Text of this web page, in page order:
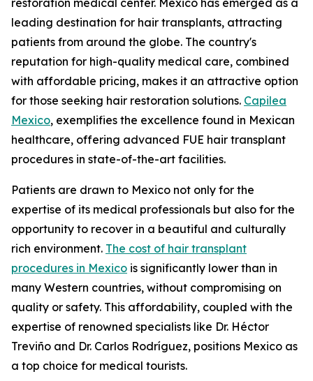
leading destination for hair transplants, attracting
patients from around the globe. The country's
reputation for high-quality medical care, combined
with affordable pricing, makes it an attractive option
for those seeking hair restoration solutions. Capilea
Mexico, exemplifies the excellence found in Mexican
healthcare, offering advanced FUE hair transplant
procedures in state-of-the-art facilities.
Patients are drawn to Mexico not only for the
expertise of its medical professionals but also for the
opportunity to recover in a beautiful and culturally
rich environment. The cost of hair transplant
procedures in Mexico is significantly lower than in
many Western countries, without compromising on
quality or safety. This affordability, coupled with the
expertise of renowned specialists like Dr. Héctor
Treviño and Dr. Carlos Rodríguez, positions Mexico as
a top choice for medical tourists.